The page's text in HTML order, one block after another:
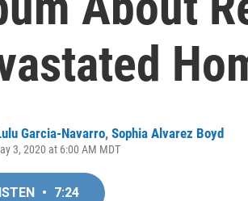
Garcia-Navarro, Sophia Alvarez Boyd
3, 2020 at 6:00 AM MDT
• 7:24